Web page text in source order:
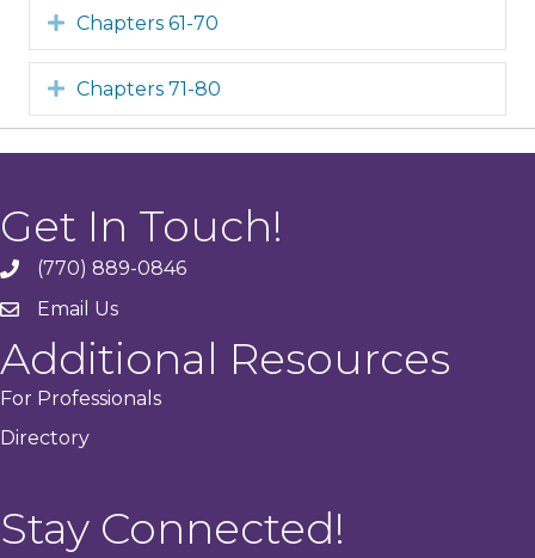
Expand
Chapters 61-70
Expand
Chapters 71-80
Get In Touch!
phone(770) 889-0846
emailEmail Us
Additional Resources
For Professionals
Directory
Stay Connected!